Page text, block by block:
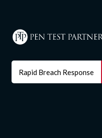
Rapid Breach Response